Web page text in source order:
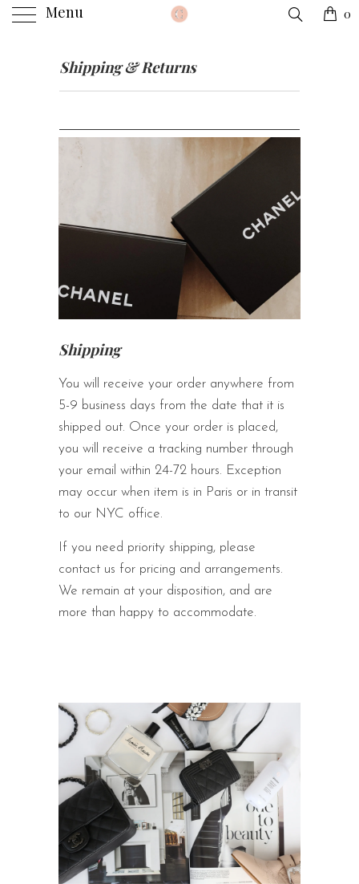
Menu 0
Shipping & Returns
Shipping
You will receive your order anywhere from
5-9 business days from the date that it is
shipped out. Once your order is placed,
you will receive a tracking number through
your email within 24-72 hours. Exception
may occur when item is in Paris or in transit
to our NYC office.
If you need priority shipping, please
contact us for pricing and arrangements.
We remain at your disposition, and are
more than happy to accommodate.